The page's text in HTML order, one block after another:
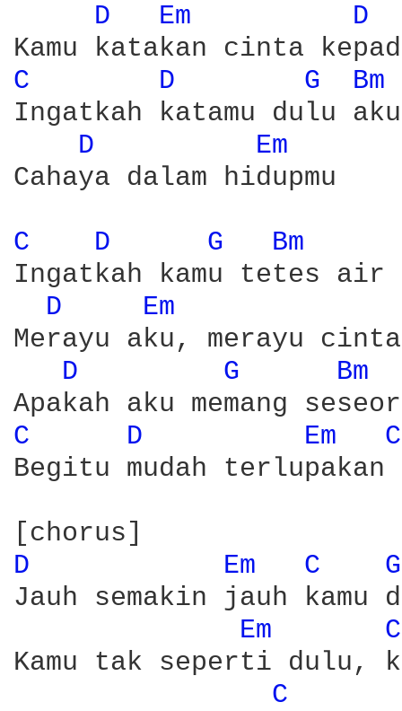
D
Em D
C D G
Bm
Ingatkah katamu dulu
D
Em
Cahaya dalam hidupmu
C D G
Bm
Ingatkah kamu tetes air
D
Em
Merayu aku, merayu
D
G Bm
C D Em
Begitu mudah terlupakan
D
Em C
Jauh semakin jauh kamu
Em
Kamu tak seperti dulu,
C